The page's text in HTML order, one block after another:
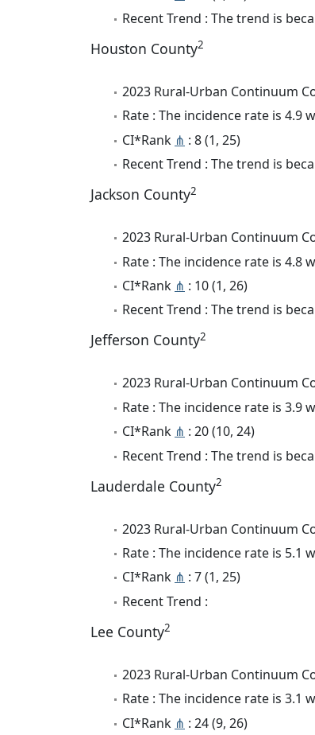
Recent Trend : The trend is
Houston County2
2023 Rural-Urban Continuum
Rate : The incidence rate is 4.9
CI*Rank ⋔ : 8 (1, 25)
Recent Trend : The trend is
Jackson County2
2023 Rural-Urban Continuum
Rate : The incidence rate is 4.8
CI*Rank ⋔ : 10 (1, 26)
Recent Trend : The trend is
Jefferson County2
2023 Rural-Urban Continuum
Rate : The incidence rate is 3.9
CI*Rank ⋔ : 20 (10, 24)
Recent Trend : The trend is
Lauderdale County2
2023 Rural-Urban Continuum
Rate : The incidence rate is 5.1
CI*Rank ⋔ : 7 (1, 25)
Recent Trend :
Lee County2
2023 Rural-Urban Continuum
Rate : The incidence rate is 3.1
CI*Rank ⋔ : 24 (9, 26)